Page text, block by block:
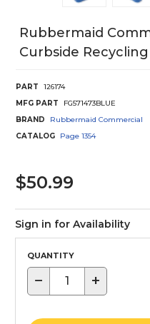
Rubbermaid
Curbside
PART
126174
MFG PART
FG571473BLUE
BRAND
Rubbermaid Commercial
CATALOG
Page 1354
$50.99
Sign in for Availability
QUANTITY
− +